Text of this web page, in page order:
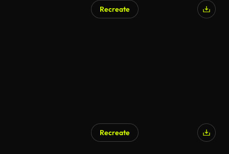
Recreate
Recreate